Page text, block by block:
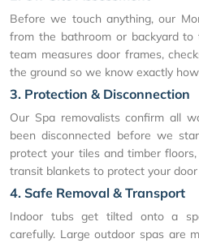
Before we touch anything, our
from the bathroom or backyard to
team measures door frames,
the ground so we know exactly
3. Protection & Disconnection
Our Spa removalists confirm all
been disconnected before we
protect your tiles and timber
transit blankets to protect your
4. Safe Removal & Transport
Indoor tubs get tilted onto a
carefully. Large outdoor spas are